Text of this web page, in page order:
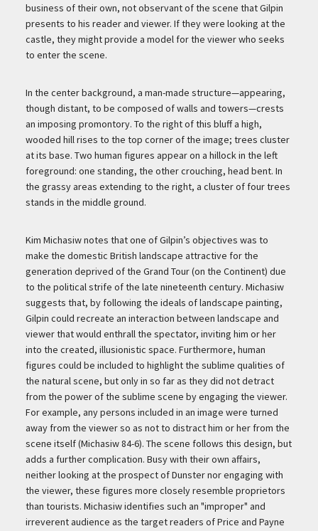
business of their own, not observant of the scene that Gilpin
presents to his reader and viewer. If they were looking at the
castle, they might provide a model for the viewer who seeks
to enter the scene.
In the center background, a man-made structure—appearing,
though distant, to be composed of walls and towers—crests
an imposing promontory. To the right of this bluff a high,
wooded hill rises to the top corner of the image; trees cluster
at its base. Two human figures appear on a hillock in the left
foreground: one standing, the other crouching, head bent. In
the grassy areas extending to the right, a cluster of four trees
stands in the middle ground.
Kim Michasiw notes that one of Gilpin’s objectives was to
make the domestic British landscape attractive for the
generation deprived of the Grand Tour (on the Continent) due
to the political strife of the late nineteenth century. Michasiw
suggests that, by following the ideals of landscape painting,
Gilpin could recreate an interaction between landscape and
viewer that would enthrall the spectator, inviting him or her
into the created, illusionistic space. Furthermore, human
figures could be included to highlight the sublime qualities of
the natural scene, but only in so far as they did not detract
from the power of the sublime scene by engaging the viewer.
For example, any persons included in an image were turned
away from the viewer so as not to distract him or her from the
scene itself (Michasiw 84-6). The scene follows this design, but
adds a further complication. Busy with their own affairs,
neither looking at the prospect of Dunster nor engaging with
the viewer, these figures more closely resemble proprietors
than tourists. Michasiw identifies such an "improper" and
irreverent audience as the target readers of Price and Payne